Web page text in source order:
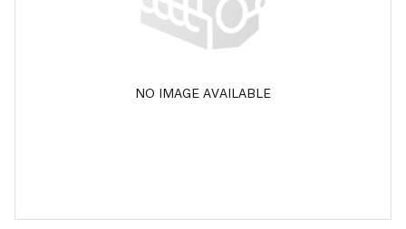
NO IMAGE AVAILABLE